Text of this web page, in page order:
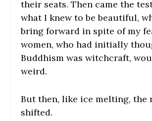
their seats. Then came the
what I knew to be beautiful,
bring forward in spite of my
women, who had initially
Buddhism was witchcraft,
weird.
But then, like ice melting, the
shifted.